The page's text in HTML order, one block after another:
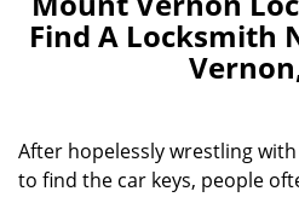
Find A Locksmith
After hopelessly wrestling
to find the car keys, people